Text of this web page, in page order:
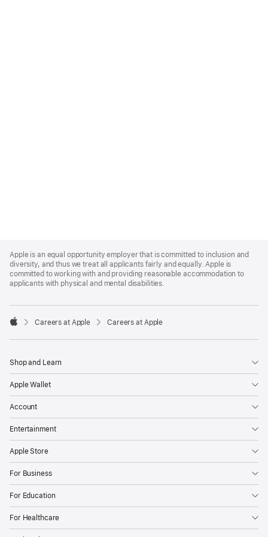
Footer
Apple is an equal opportunity employer that is committed to inclusion and
diversity, and thus we treat all applicants fairly and equally. Apple is
committed to working with and providing reasonable accommodation to
applicants with physical and mental disabilities.

Careers at Apple Careers at Apple
Shop and Learn
Apple Wallet
Account
Entertainment
Apple Store
For Business
For Education
For Healthcare